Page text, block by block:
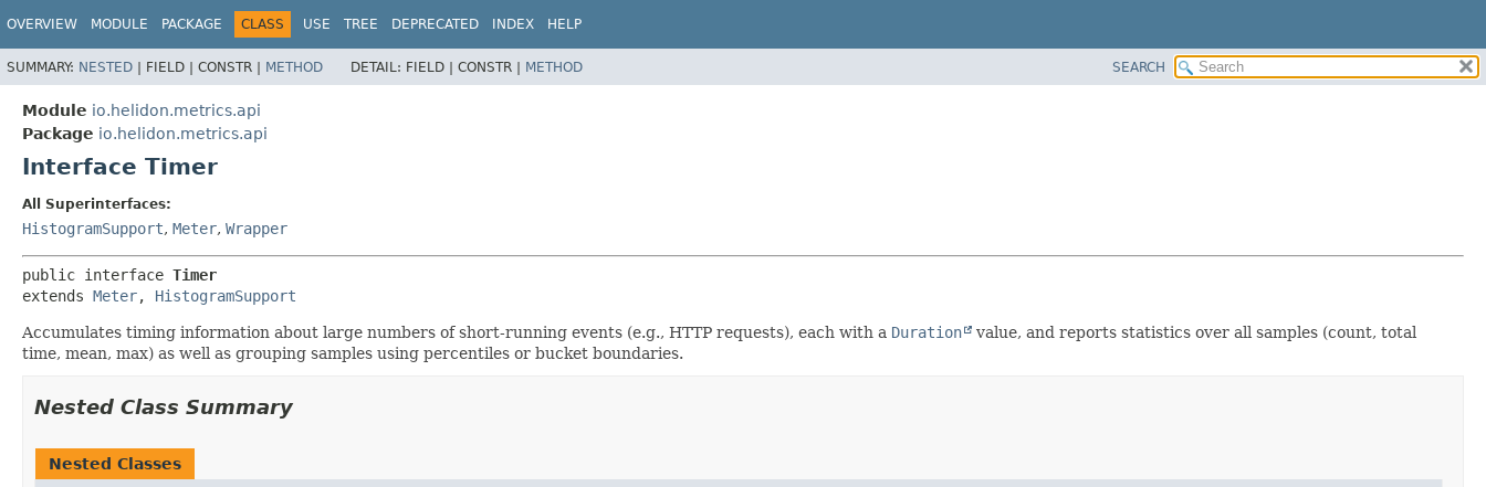
OVERVIEW MODULE PACKAGE CLASS USE TREE DEPRECATED INDEX HELP
SUMMARY: NESTED | FIELD | CONSTR | METHOD DETAIL: FIELD | CONSTR | METHOD SEARCH
Module io.helidon.metrics.api
Package io.helidon.metrics.api
Interface Timer
All Superinterfaces:
HistogramSupport, Meter, Wrapper
public interface Timer
extends Meter, HistogramSupport
Accumulates timing information about large numbers of short-running events (e.g., HTTP requests), each with a Duration
value, and reports statistics over all samples (count, total
time, mean, max) as well as grouping samples using percentiles or bucket boundaries.
Nested Class Summary
Nested Classes